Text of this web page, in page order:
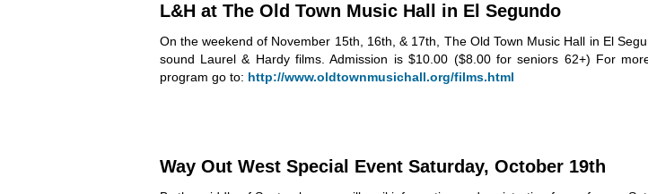
L&H at The Old Town Music Hall in El Segundo
On the weekend of November 15th, 16th, & 17th, The Old Town Music Hall in El
sound Laurel & Hardy films. Admission is $10.00 ($8.00 for seniors 62+) For
program go to: http://www.oldtownmusichall.org/films.html
Way Out West Special Event Saturday, October 19th